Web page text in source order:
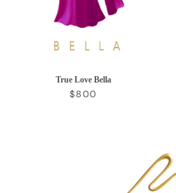
True Love Bella
REGULAR PRICE
$800